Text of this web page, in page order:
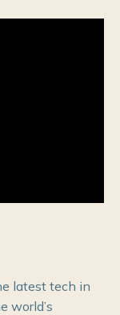
latest tech in
world’s